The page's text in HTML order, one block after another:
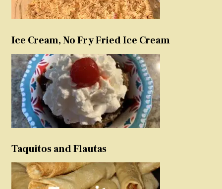
Ice Cream, No Fry Fried Ice Cream
Taquitos and Flautas